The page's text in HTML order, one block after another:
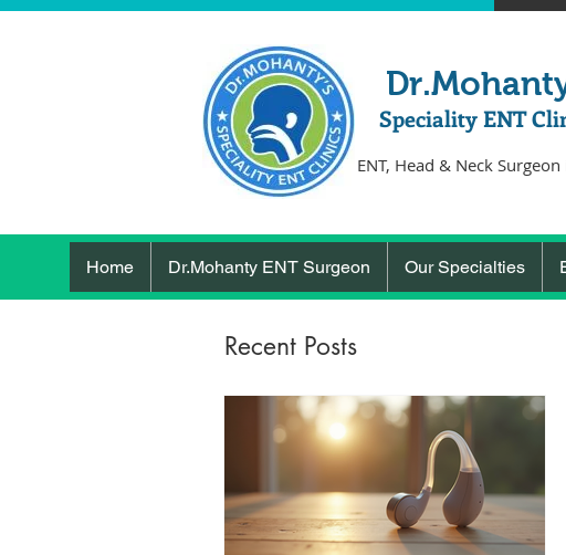
Speciality ENT
ENT, Head & Neck
Home Dr.Mohanty ENT Surgeon Our Specialties
Recent Posts